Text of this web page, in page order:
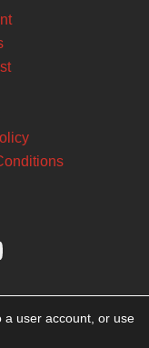
a user account, or use